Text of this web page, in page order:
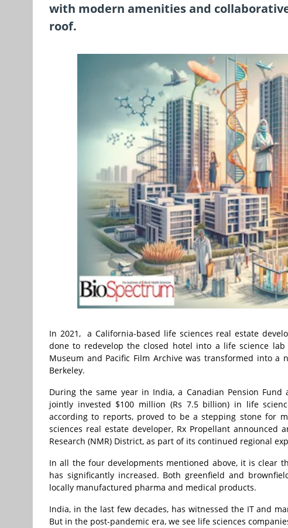
with modern amenities and
roof.
In 2021, a California-based life sciences real estate
done to redevelop the closed hotel into a life science
Museum and Pacific Film Archive was transformed into
Berkeley.
During the same year in India, a Canadian Pension
jointly invested $100 million (Rs 7.5 billion) in life
according to reports, proved to be a stepping stone for
sciences real estate developer, Rx Propellant
Research (NMR) District, as part of its continued regional
In all the four developments mentioned above, it is clear
has significantly increased. Both greenfield and
locally manufactured pharma and medical products.
India, in the last few decades, has witnessed the IT and
But in the post-pandemic era, we see life sciences